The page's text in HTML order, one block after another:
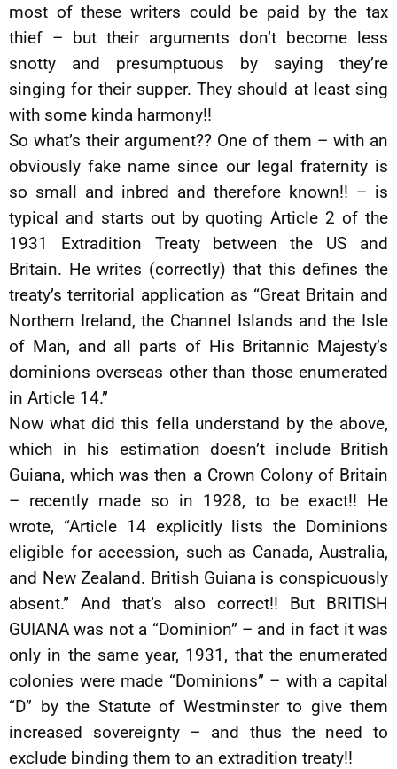
most of these writers could be paid by the tax
thief – but their arguments don’t become less
snotty and presumptuous by saying they’re
singing for their supper. They should at least sing
with some kinda harmony!!
So what’s their argument?? One of them – with an
obviously fake name since our legal fraternity is
so small and inbred and therefore known!! – is
typical and starts out by quoting Article 2 of the
1931 Extradition Treaty between the US and
Britain. He writes (correctly) that this defines the
treaty’s territorial application as “Great Britain and
Northern Ireland, the Channel Islands and the Isle
of Man, and all parts of His Britannic Majesty’s
dominions overseas other than those enumerated
in Article 14.”
Now what did this fella understand by the above,
which in his estimation doesn’t include British
Guiana, which was then a Crown Colony of Britain
– recently made so in 1928, to be exact!! He
wrote, “Article 14 explicitly lists the Dominions
eligible for accession, such as Canada, Australia,
and New Zealand. British Guiana is conspicuously
absent.” And that’s also correct!! But BRITISH
GUIANA was not a “Dominion” – and in fact it was
only in the same year, 1931, that the enumerated
colonies were made “Dominions” – with a capital
“D” by the Statute of Westminster to give them
increased sovereignty – and thus the need to
exclude binding them to an extradition treaty!!